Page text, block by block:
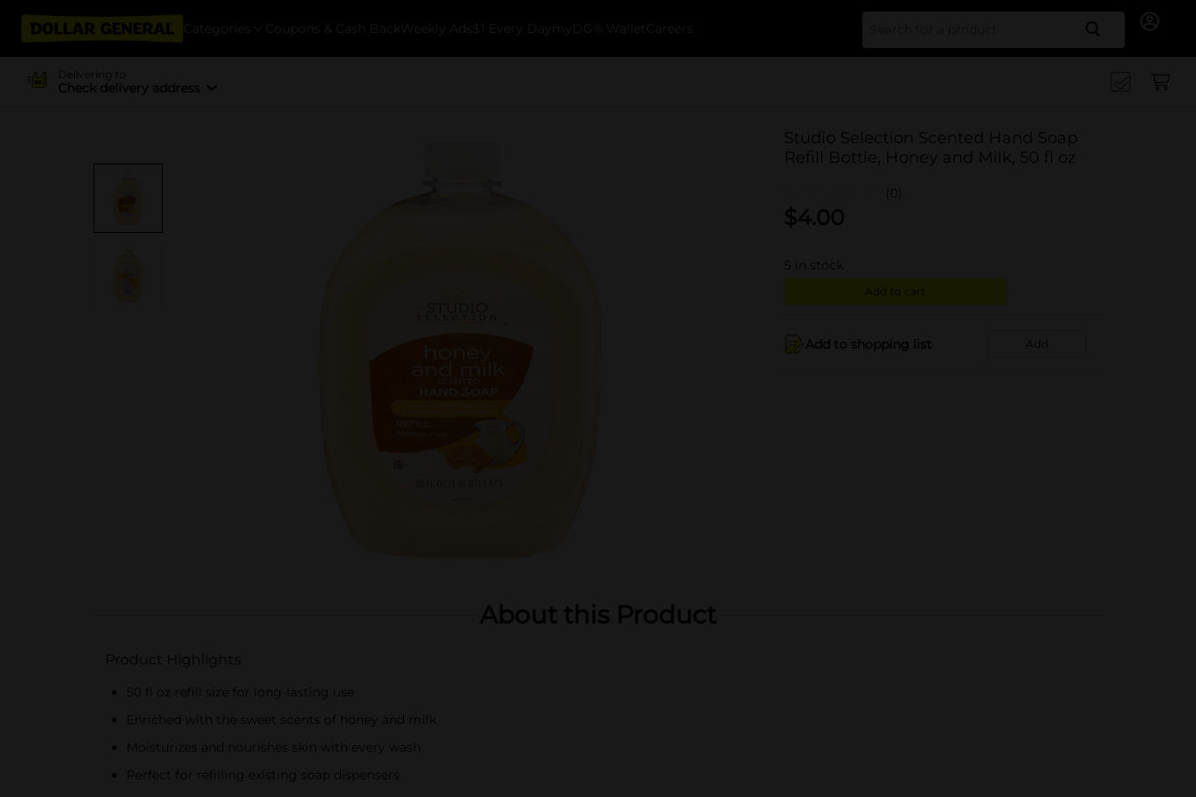
Categories Coupons & Cash Back Weekly Ads $1 Every Day myDG® Wallet Careers Search
Delivering to
Check delivery address
Studio Selection Scented Hand Soap
Refill Bottle, Honey and Milk, 50 fl oz
(0)
$4.00
5 in stock
Add to cart
Add to shopping list Add
About this Product
Product Highlights
50 fl oz refill size for long-lasting use
Enriched with the sweet scents of honey and milk
Moisturizes and nourishes skin with every wash
Perfect for refilling existing soap dispensers